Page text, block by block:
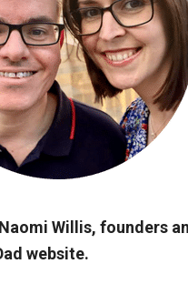
Willis, founders
website.